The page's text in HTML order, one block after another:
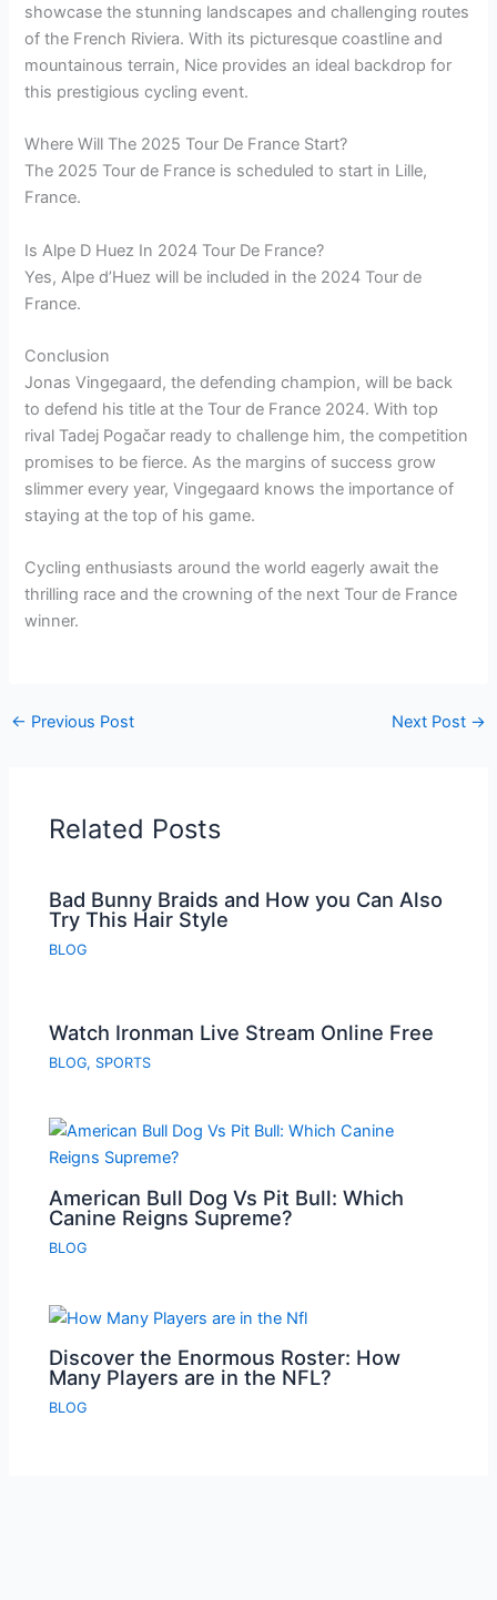
showcase the stunning landscapes and challenging routes
of the French Riviera. With its picturesque coastline and
mountainous terrain, Nice provides an ideal backdrop for
this prestigious cycling event.
Where Will The 2025 Tour De France Start?
The 2025 Tour de France is scheduled to start in Lille,
France.
Is Alpe D Huez In 2024 Tour De France?
Yes, Alpe d’Huez will be included in the 2024 Tour de
France.
Conclusion
Jonas Vingegaard, the defending champion, will be back
to defend his title at the Tour de France 2024. With top
rival Tadej Pogačar ready to challenge him, the competition
promises to be fierce. As the margins of success grow
slimmer every year, Vingegaard knows the importance of
staying at the top of his game.
Cycling enthusiasts around the world eagerly await the
thrilling race and the crowning of the next Tour de France
winner.
← Previous Post Next Post →
Related Posts
Bad Bunny Braids and How you Can Also
Try This Hair Style
BLOG
Watch Ironman Live Stream Online Free
BLOG, SPORTS
American Bull Dog Vs Pit Bull: Which
Canine Reigns Supreme?
BLOG
Discover the Enormous Roster: How
Many Players are in the NFL?
BLOG